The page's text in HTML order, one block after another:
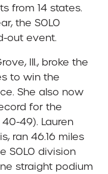
from 14 states.
the SOLO
out event.
Ill., broke the
to win the
She also now
for the
49). Lauren
ran 46.16 miles
SOLO division
straight podium